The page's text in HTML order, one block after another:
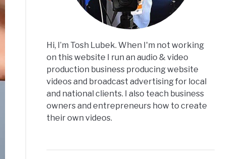
Hi, I’m Tosh Lubek. When I'm not working
on this website I run an audio & video
production business producing website
videos and broadcast advertising for local
and national clients. I also teach business
owners and entrepreneurs how to create
their own videos.